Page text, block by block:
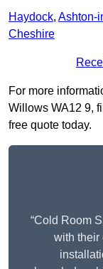
Haydock, Ashton-
Cheshire
For more
Willows WA12 9,
free quote today.
“Cold Room
with their